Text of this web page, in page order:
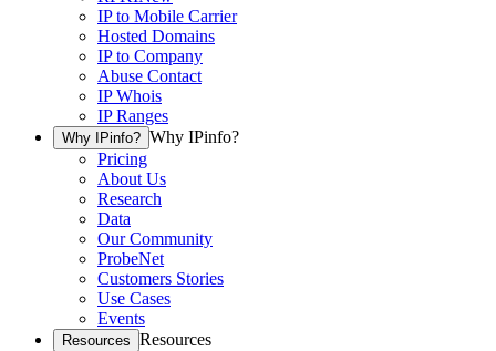
IP to Mobile Carrier
Hosted Domains
IP to Company
Abuse Contact
IP Whois
IP Ranges
Why IPinfo? Why IPinfo?
Pricing
About Us
Research
Data
Our Community
ProbeNet
Customers Stories
Use Cases
Events
Resources Resources